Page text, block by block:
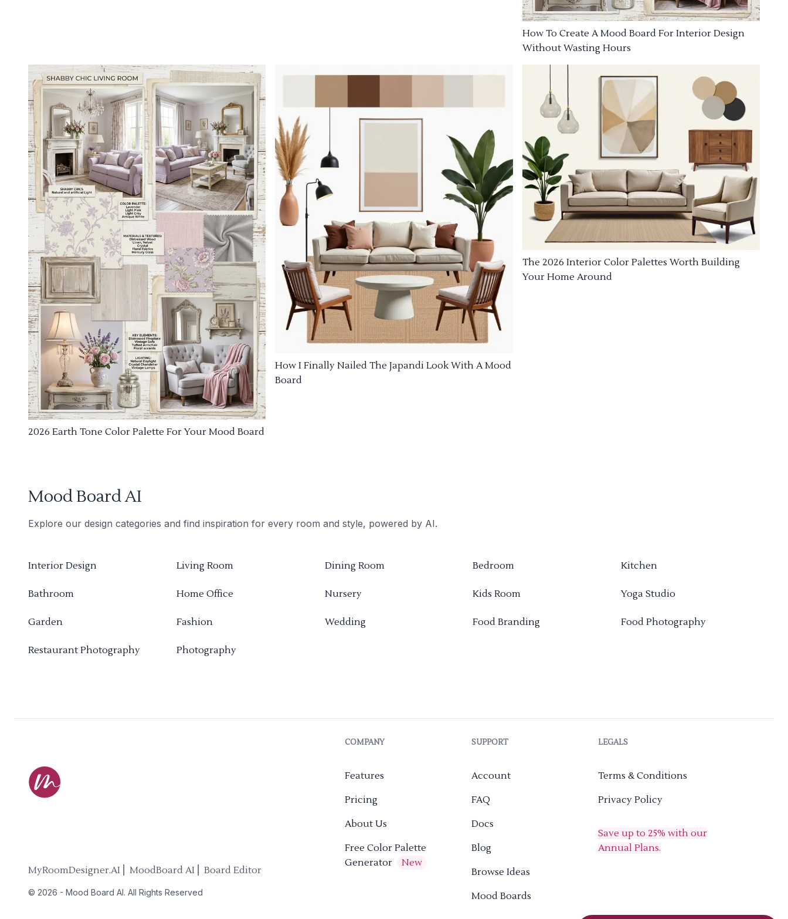
How To Create A Mood Board For Interior Design
Without Wasting Hours
2026 Earth Tone Color Palette For Your Mood Board
How I Finally Nailed The Japandi Look With A Mood
Board
The 2026 Interior Color Palettes Worth Building
Your Home Around
Mood Board AI
Explore our design categories and find inspiration for every room and style, powered by AI.
Interior Design Living Room Dining Room Bedroom Kitchen
Bathroom Home Office Nursery Kids Room Yoga Studio
Garden Fashion Wedding Food Branding Food Photography
Restaurant Photography Photography
MyRoomDesigner.AI ⎜ MoodBoard AI ⎜ Board Editor
© 2026 - Mood Board AI. All Rights Reserved
COMPANY
Features
Pricing
About Us
Free Color Palette
Generator
New
SUPPORT
Account
FAQ
Docs
Blog
Browse Ideas
Mood Boards
LEGALS
Terms & Conditions
Privacy Policy
Save up to 25% with our
Annual Plans.